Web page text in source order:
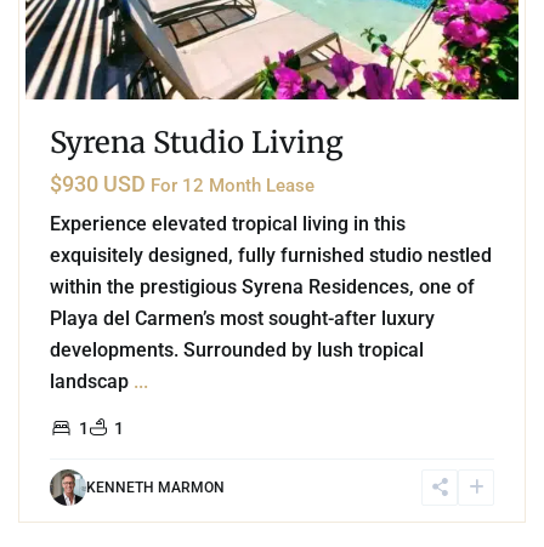
Syrena Studio Living
$930 USD For 12 Month Lease
Experience elevated tropical living in this
exquisitely designed, fully furnished studio nestled
within the prestigious Syrena Residences, one of
Playa del Carmen’s most sought-after luxury
developments. Surrounded by lush tropical
landscap ...
1 1
KENNETH MARMON